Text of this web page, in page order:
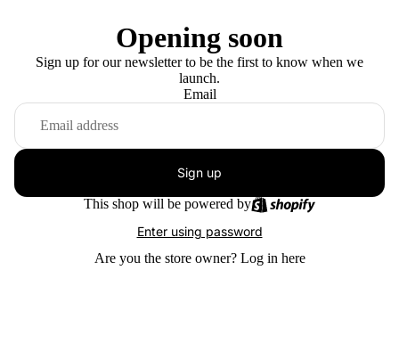
Opening soon
Sign up for our newsletter to be the first to know when we
launch.
Email
Sign up
This shop will be powered by
Enter using password
Are you the store owner? Log in here